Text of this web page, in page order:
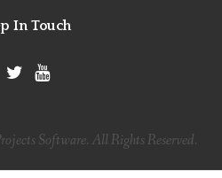
In Touch
Software. All Rights Reserved.